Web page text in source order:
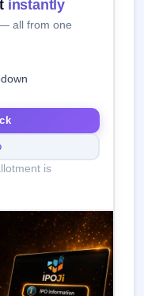
instantly
all from one
is